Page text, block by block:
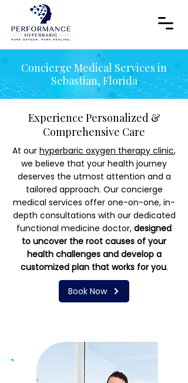
Concierge Medical Services in
Sebastian, Florida
Experience Personalized &
Comprehensive Care
At our hyperbaric oxygen therapy clinic,
we believe that your health journey
deserves the utmost attention and a
tailored approach. Our concierge
medical services offer one-on-one, in-
depth consultations with our dedicated
functional medicine doctor, designed
to uncover the root causes of your
health challenges and develop a
customized plan that works for you.
Book Now